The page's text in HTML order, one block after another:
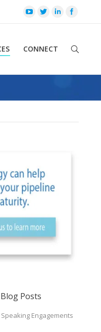
CONNECT
Posts
Engagements